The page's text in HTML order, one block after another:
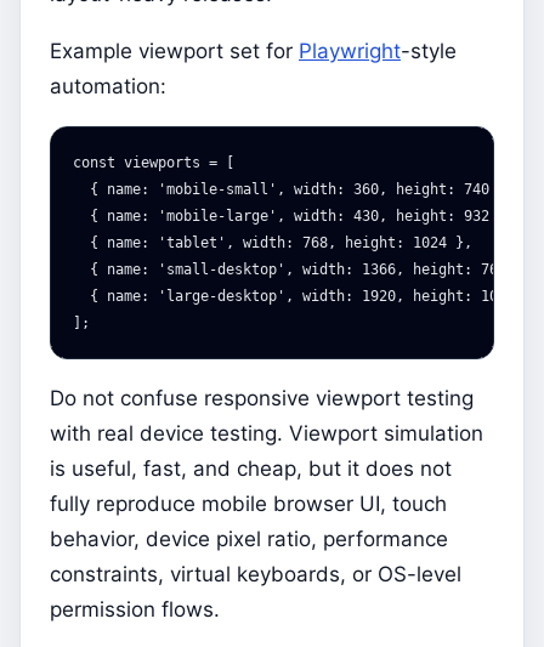
Example viewport set for Playwright-style
automation:
const viewports =
{
name: 'mobile-small ' , width: 360, height : 740
{
name: 'mobile-large ' , width: 430, height : 932
{
name: 'tablet ' , width: 768, height : 1024
},
{
name: ' small-desktop ' , width: 1366, height : 768
{
name: ' large-desktop ' , width: 1920, height : 1080
];
Do not confuse responsive viewport testing
with real device testing. Viewport simulation
is useful, fast, and cheap, but it does not
fully reproduce mobile browser UI, touch
behavior, device pixel ratio, performance
constraints, virtual keyboards, or OS-level
permission flows.